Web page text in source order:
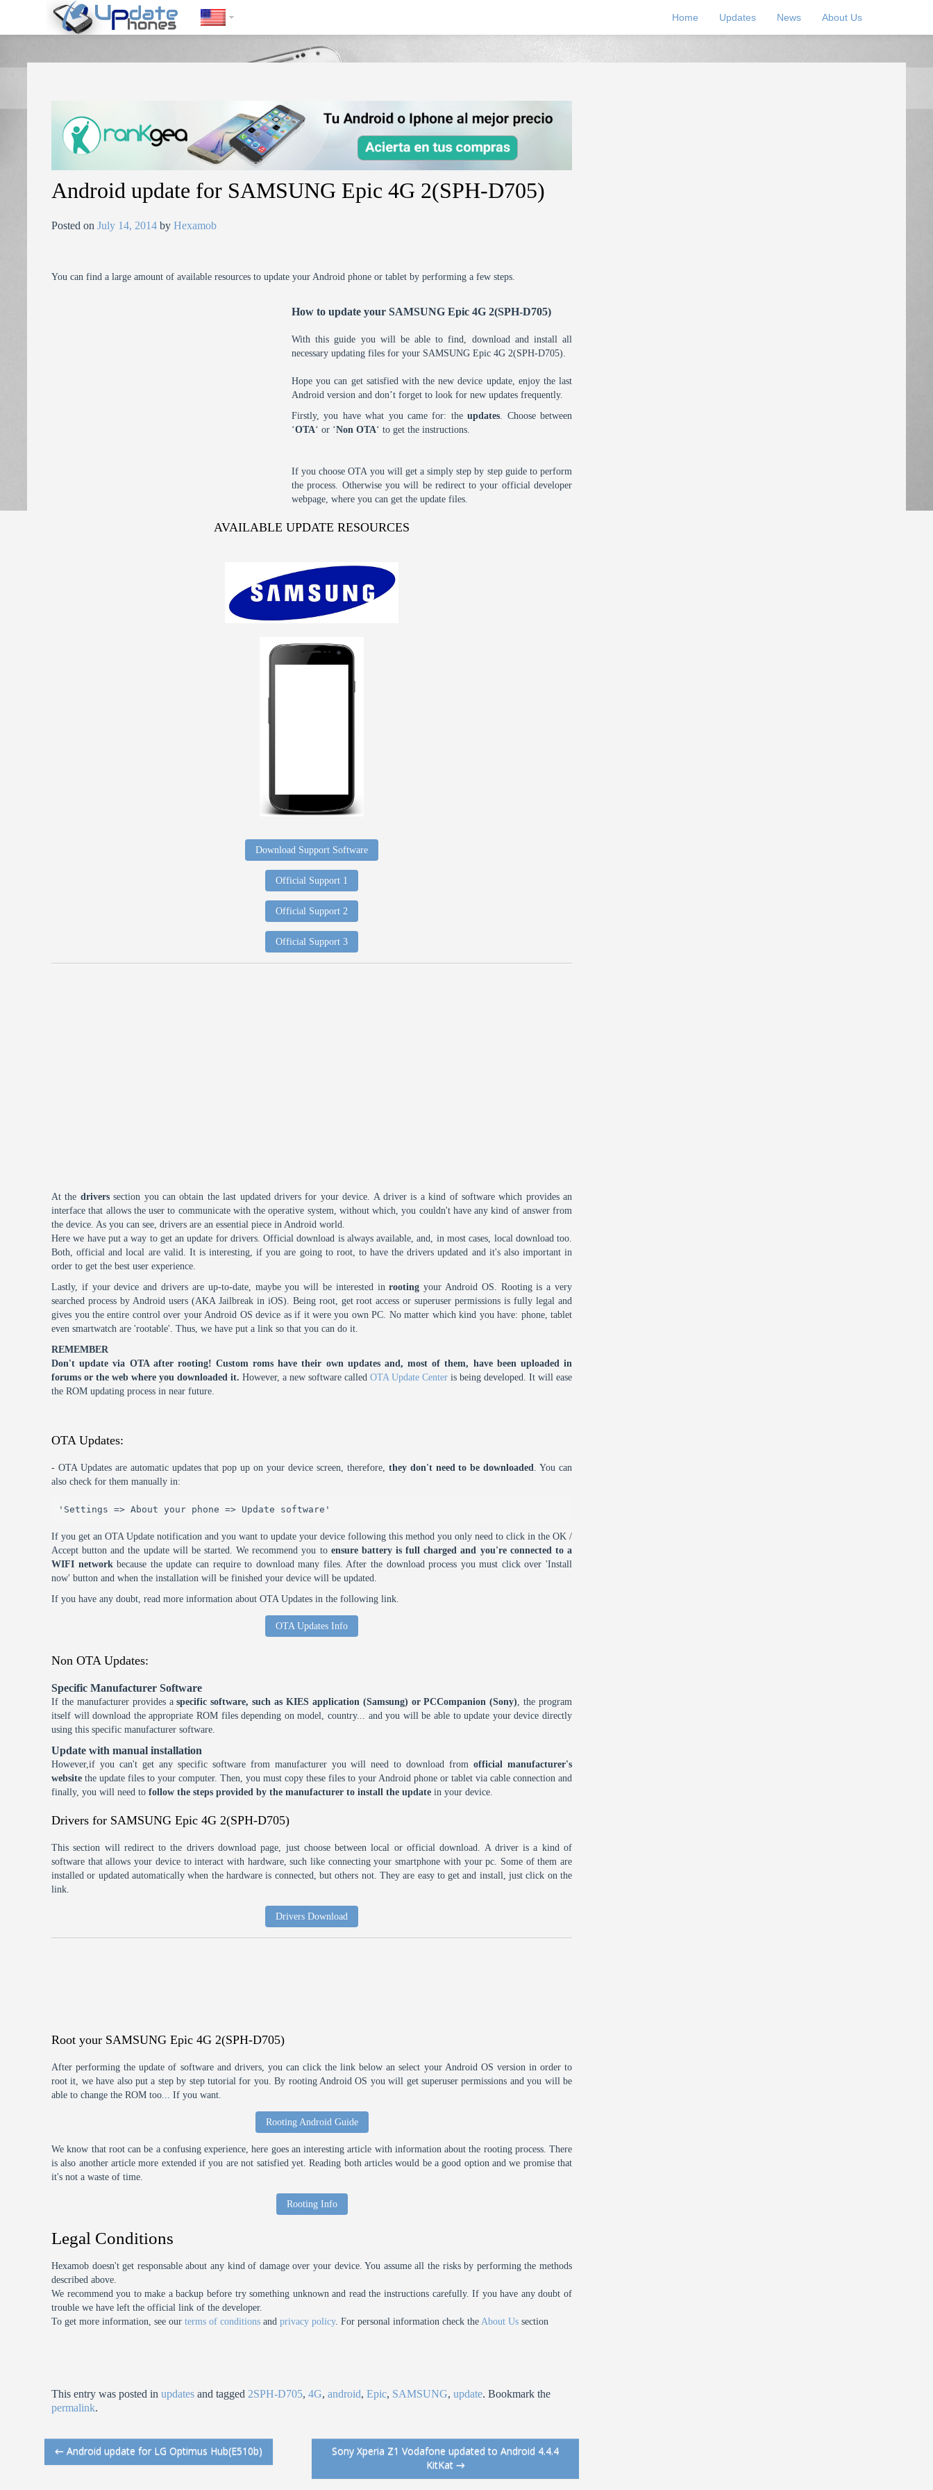
https://update-phones.com/android-update-for-samsung-epic-4g-2sph-d705/
Home Updates News About Us
Android update for SAMSUNG Epic 4G 2(SPH-D705)
Posted onJuly 14, 2014 byHexamob
You can find a large amount of available resources to update your Android phone or tablet by performing a few steps.
How to update your SAMSUNG Epic 4G 2(SPH-D705)
With this guide you will be able to find, download and install all
necessary updating files for your SAMSUNG Epic 4G 2(SPH-D705).
Hope you can get satisfied with the new device update, enjoy the last
Android version and don’t forget to look for new updates frequently.
Firstly, you have what you came for: theupdates. Choose between
‘OTA‘ or ‘Non OTA‘ to get the instructions.
If you choose OTA you will get a simply step by step guide to perform
the process. Otherwise you will be redirect to your official developer
webpage, where you can get the update files.
AVAILABLE UPDATE RESOURCES
Download Support Software
Official Support 1
Official Support 2
Official Support 3
At the driverssection you can obtain the last updated drivers for your device. A driver is a kind of software which provides an
interface that allows the user to communicate with the operative system, without which, you couldn't have any kind of answer from
the device. As you can see, drivers are an essential piece in Android world.
Here we have put a way to get an update for drivers. Official download is always available, and, in most cases, local download too.
Both, official and local are valid. It is interesting, if you are going to root, to have the drivers updated and it's also important in
order to get the best user experience.
Lastly, if your device and drivers are up-to-date, maybe you will be interested inrooting your Android OS. Rooting is a very
searched process by Android users (AKA Jailbreak in iOS). Being root, get root access or superuser permissions is fully legal and
gives you the entire control over your Android OS device as if it were you own PC. No matter which kind you have: phone, tablet
even smartwatch are 'rootable'. Thus, we have put a link so that you can do it.
REMEMBER
Don't update via OTA after rooting! Custom roms have their own updates and, most of them, have been uploaded in
forums or the web where you downloaded it. However, a new software calledOTA Update Center is being developed. It will ease
the ROM updating process in near future.
OTA Updates:
- OTA Updates are automatic updates that pop up on your device screen, therefore, they don't need to be downloaded. You can
also check for them manually in:
'Settings => About your phone => Update software'
If you get an OTA Update notification and you want to update your device following this method you only need to click in the OK /
Accept button and the update will be started. We recommend you to ensure battery is full charged and you're connected to a
WIFI networkbecause the update can require to download many files. After the download process you must click over 'Install
now' button and when the installation will be finished your device will be updated.
If you have any doubt, read more information about OTA Updates in the following link.
OTA Updates Info
Non OTA Updates:
Specific Manufacturer Software
If the manufacturer provides aspecific software, such as KIES application (Samsung) or PCCompanion (Sony), the program
itself will download the appropriate ROM files depending on model, country... and you will be able to update your device directly
using this specific manufacturer software.
Update with manual installation
However,if you can't get any specific software from manufacturer you will need to download fromofficial manufacturer's
website the update files to your computer. Then, you must copy these files to your Android phone or tablet via cable connection and
finally, you will need tofollow the steps provided by the manufacturer to install the update in your device.
Drivers for SAMSUNG Epic 4G 2(SPH-D705)
This section will redirect to the drivers download page, just choose between local or official download. A driver is a kind of
software that allows your device to interact with hardware, such like connecting your smartphone with your pc. Some of them are
installed or updated automatically when the hardware is connected, but others not. They are easy to get and install, just click on the
link.
Drivers Download
Root your SAMSUNG Epic 4G 2(SPH-D705)
After performing the update of software and drivers, you can click the link below an select your Android OS version in order to
root it, we have also put a step by step tutorial for you. By rooting Android OS you will get superuser permissions and you will be
able to change the ROM too... If you want.
Rooting Android Guide
We know that root can be a confusing experience, here goes an interesting article with information about the rooting process. There
is also another article more extended if you are not satisfied yet. Reading both articles would be a good option and we promise that
it's not a waste of time.
Rooting Info
Legal Conditions
Hexamob doesn't get responsable about any kind of damage over your device. You assume all the risks by performing the methods
described above.
We recommend you to make a backup before try something unknown and read the instructions carefully. If you have any doubt of
trouble we have left the official link of the developer.
To get more information, see ourterms of conditions andprivacy policy. For personal information check theAbout Us section
This entry was posted inupdates and tagged 2SPH-D705,4G,android,Epic, SAMSUNG,update. Bookmark the
permalink.
Post navigation
← Android update for LG Optimus Hub(E510b)
Sony Xperia Z1 Vodafone updated to Android 4.4.4
KitKat →